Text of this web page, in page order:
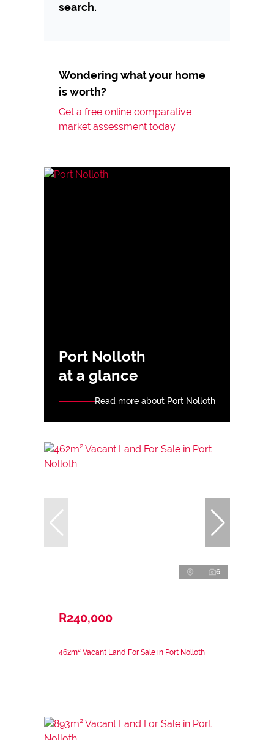
search.
Wondering what your home
is worth?
Get a free online comparative
market assessment today.
Port Nolloth
at a glance
Read more about Port Nolloth
6
R240,000
462m² Vacant Land For Sale in Port Nolloth